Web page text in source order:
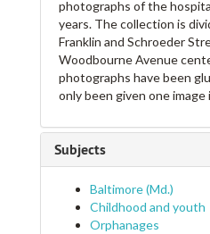
photographs of the
years. The collection is
Franklin and Schroeder
Woodbourne Avenue
photographs have been
only been given one
Subjects
Baltimore (Md.)
Childhood and youth
Orphanages